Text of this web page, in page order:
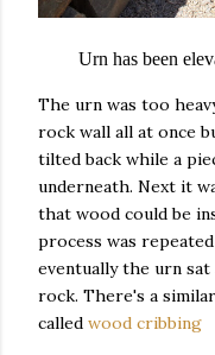
Urn has been
The urn was too
rock wall all at once
tilted back while a
underneath. Next it
that wood could be
process was
eventually the urn
rock. There's a
called wood cribbing